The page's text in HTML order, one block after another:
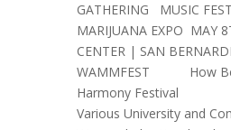
GATHERING MUSIC
MARIJUANA EXPO MAY
CENTER | SAN
WAMMFEST How
Harmony Festival
Various University and